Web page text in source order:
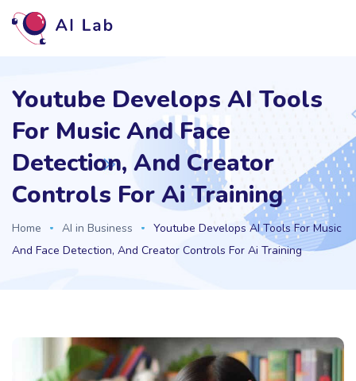
Youtube Develops AI Tools
For Music And Face
Detection, And Creator
Controls For Ai Training
Home AI in Business
Youtube Develops AI Tools For Music
And Face Detection, And Creator Controls For Ai Training